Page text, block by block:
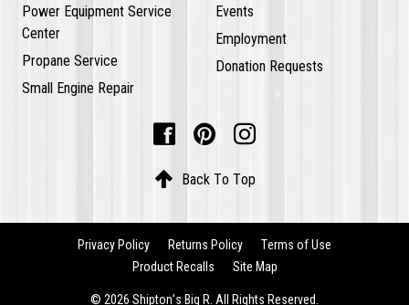
Power Equipment Service
Center
Propane Service
Small Engine Repair
Events
Employment
Donation Requests
  
 Back To Top
Privacy Policy Returns Policy
Terms of Use
Product Recalls
Site Map
© 2026 Shipton’s Big R. All Rights Reserved.